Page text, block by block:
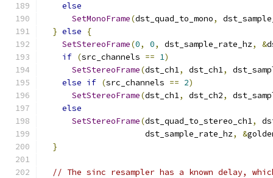
else
SetMonoFrame(dst_quad_to_mono,
} else
{
SetStereoFrame(0, 0, dst_sample_rate_hz, &
if (src_channels == 1)
SetStereoFrame(dst_ch1, dst_ch1,
else if (src_channels == 2)
SetStereoFrame(dst_ch1, dst_ch2,
else
SetStereoFrame(dst_quad_to_stereo_ch1,
                     dst_sample_rate_hz
, &
}
// The sinc resampler has a known delay,